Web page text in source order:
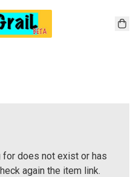
for does not exist or has
again the item link.